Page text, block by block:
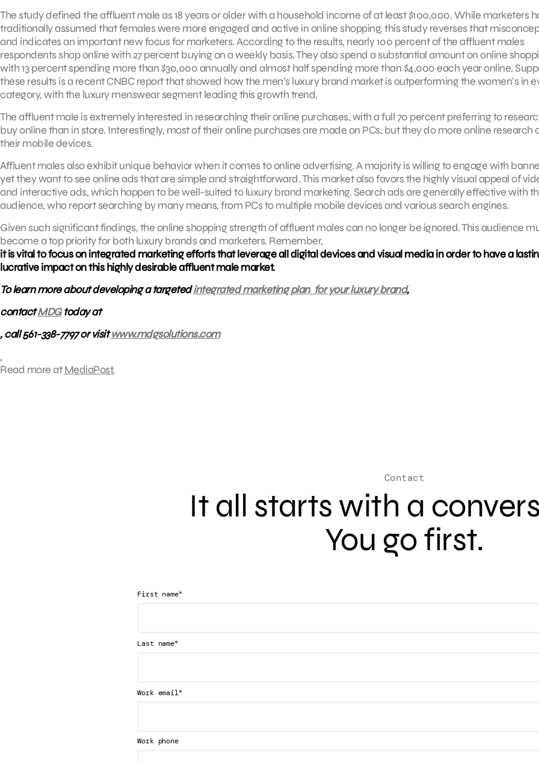
The study defined the affluent male as 18 years or older with a household income of at least $100,000. While marketers
traditionally assumed that females were more engaged and active in online shopping, this study reverses that
and indicates an important new focus for marketers. According to the results, nearly 100 percent of the affluent males
respondents shop online with 27 percent buying on a weekly basis. They also spend a substantial amount on online
with 13 percent spending more than $30,000 annually and almost half spending more than $4,000 each year online.
these results is a recent CNBC report that showed how the men’s luxury brand market is outperforming the women’s in
category, with the luxury menswear segment leading this growth trend.
The affluent male is extremely interested in researching their online purchases, with a full 70 percent preferring to
buy online than in store. Interestingly, most of their online purchases are made on PCs, but they do more online research
their mobile devices.
Affluent males also exhibit unique behavior when it comes to online advertising. A majority is willing to engage with
yet they want to see online ads that are simple and straightforward. This market also favors the highly visual appeal of
and interactive ads, which happen to be well-suited to luxury brand marketing. Search ads are generally effective with
audience, who report searching by many means, from PCs to multiple mobile devices and various search engines.
Given such significant findings, the online shopping strength of affluent males can no longer be ignored. This audience
become a top priority for both luxury brands and marketers. Remember,
it is vital to focus on integrated marketing efforts that leverage all digital devices and visual media in order to have a
lucrative impact on this highly desirable affluent male market.
To learn more about developing a targetedintegrated marketing plan for your luxury brand,
contactMDGtoday at
, call 561-338-7797 or visitwww.mdgsolutions.com
.
Read more atMediaPost.
Contact
It all starts with a
You go first.
First name*
Last name*
Work email*
Work phone